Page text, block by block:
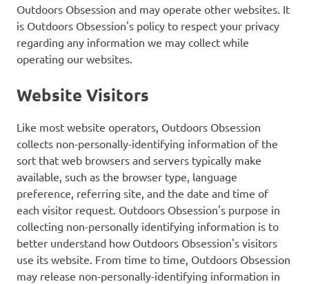
Outdoors Obsession and may operate other websites. It
is Outdoors Obsession's policy to respect your privacy
regarding any information we may collect while
operating our websites.
Website Visitors
Like most website operators, Outdoors Obsession
collects non-personally-identifying information of the
sort that web browsers and servers typically make
available, such as the browser type, language
preference, referring site, and the date and time of
each visitor request. Outdoors Obsession's purpose in
collecting non-personally identifying information is to
better understand how Outdoors Obsession's visitors
use its website. From time to time, Outdoors Obsession
may release non-personally-identifying information in